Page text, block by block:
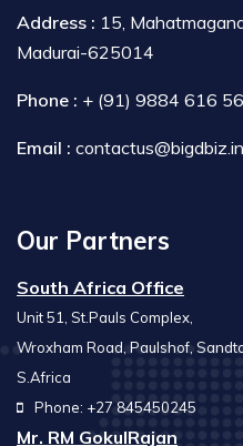
Address : 15,
Madurai-625014
Phone : + (91) 9884 616
Email : contactus@bigdbiz.in
Our Partners
South Africa Office
Unit 51, St.Pauls Complex,
Wroxham Road, Paulshof,
S.Africa
Phone: +27 845450245
Mr. RM GokulRajan